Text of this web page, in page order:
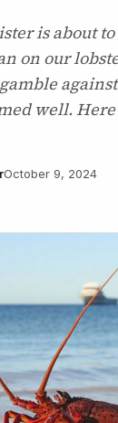
is about
on our
gamble
well.
October 9, 2024